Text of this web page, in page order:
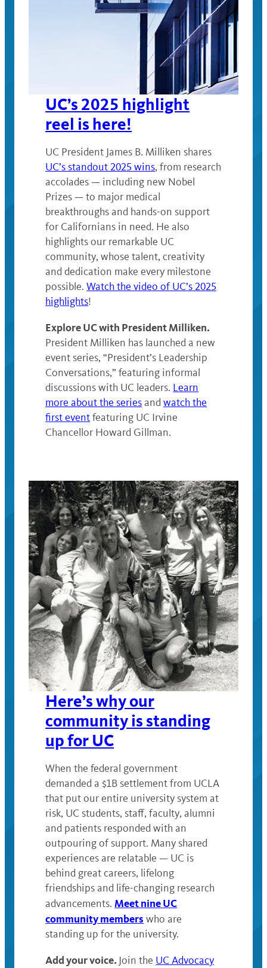
UC’s 2025 highlight
reel is here!
UC President James B. Milliken shares
UC’s standout 2025 wins, from research
accolades — including new Nobel
Prizes — to major medical
breakthroughs and hands-on support
for Californians in need. He also
highlights our remarkable UC
community, whose talent, creativity
and dedication make every milestone
possible.Watch the video of UC’s 2025
highlights!
Explore UC with President Milliken.
President Milliken has launched a new
event series, “President’s Leadership
Conversations,” featuring informal
discussions with UC leaders. Learn
more about the seriesandwatch the
first eventfeaturing UC Irvine
Chancellor Howard Gillman.
Here’s why our
community is standing
up for UC
When the federal government
demanded a $1B settlement from UCLA
that put our entire university system at
risk, UC students, staff, faculty, alumni
and patients responded with an
outpouring of support. Many shared
experiences are relatable — UC is
behind great careers, lifelong
friendships and life-changing research
advancements.Meet nine UC
community members who are
standing up for the university.
Add your voice. Join the UC Advocacy